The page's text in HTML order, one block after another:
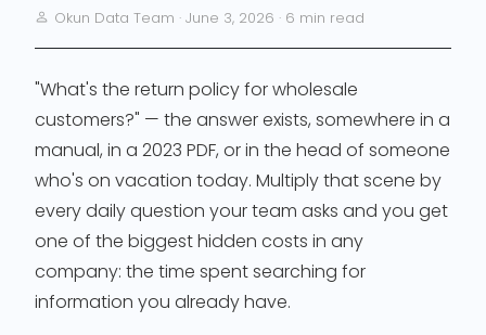
Okun Data Team · June 3, 2026 · 6 min read
"What's the return policy for wholesale
customers?" — the answer exists, somewhere in a
manual, in a 2023 PDF, or in the head of someone
who's on vacation today. Multiply that scene by
every daily question your team asks and you get
one of the biggest hidden costs in any
company: the time spent searching for
information you already have.